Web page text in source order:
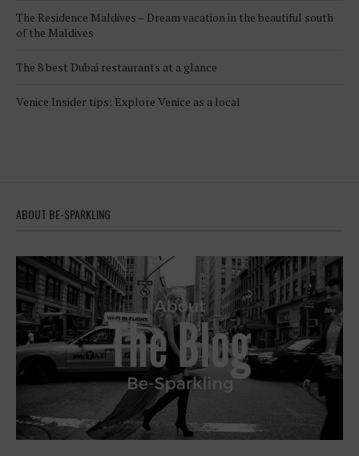
The Residence Maldives – Dream vacation in the beautiful south
of the Maldives
The 8 best Dubai restaurants at a glance
Venice Insider tips: Explore Venice as a local
ABOUT BE-SPARKLING